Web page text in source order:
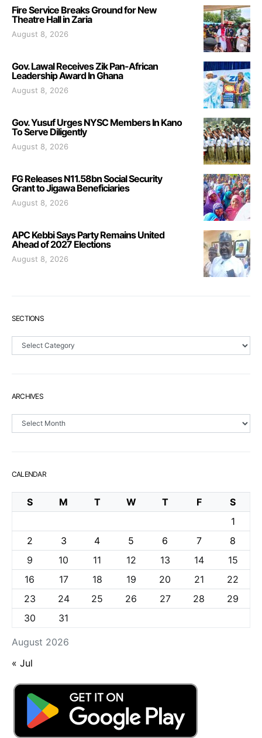
Fire Service Breaks Ground for New
Theatre Hall in Zaria
August 8, 2026
Gov. Lawal Receives Zik Pan-African
Leadership Award In Ghana
August 8, 2026
Gov. Yusuf Urges NYSC Members In Kano
To Serve Diligently
August 8, 2026
FG Releases N11.58bn Social Security
Grant to Jigawa Beneficiaries
August 8, 2026
APC Kebbi Says Party Remains United
Ahead of 2027 Elections
August 8, 2026
SECTIONS
Sections
ARCHIVES
Archives
CALENDAR
August 2026
S M T W T F
S
1
2
3 4 5 6 7
8
9
10 11 12 13 14
15
16
17 18 19 20 21
22
23
24 25 26 27 28
29
30
31
« Jul